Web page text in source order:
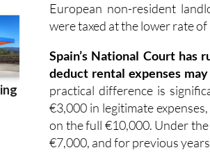
European non-resident
were taxed at the lower rate
Spain’s National Court has
deduct rental expenses
practical difference is
€3,000 in legitimate
on the full €10,000. Under
€7,000, and for previous